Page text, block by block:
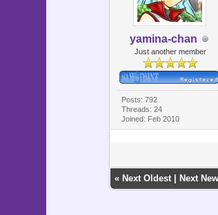
yamina-chan
Just another member
Posts: 792
Threads: 24
Joined: Feb 2010
« Next Oldest| Next